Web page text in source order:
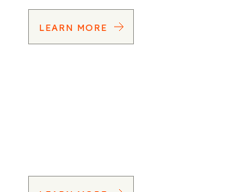
LEARN MORE